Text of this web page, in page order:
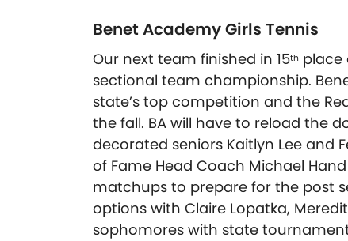
Benet Academy Girls Tennis
Our next team finished in 15th place
sectional team championship.
state’s top competition and the
the fall. BA will have to reload the
decorated seniors Kaitlyn Lee and
of Fame Head Coach Michael
matchups to prepare for the post
options with Claire Lopatka,
sophomores with state